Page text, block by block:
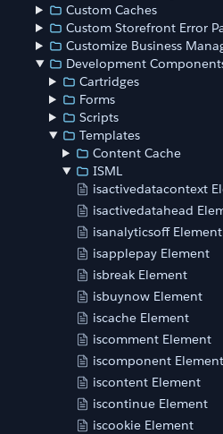
Custom Caches
Custom Storefront Error
Customize Business
Development
Cartridges
Forms
Scripts
Templates
Content Cache
ISML
isactivedatacontext
isactivedatahead
isanalyticsoff Element
isapplepay Element
isbreak Element
isbuynow Element
iscache Element
iscomment Element
iscomponent Element
iscontent Element
iscontinue Element
iscookie Element